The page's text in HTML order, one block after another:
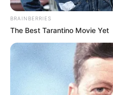
BRAINBERRIES
The Best Tarantino Movie Yet